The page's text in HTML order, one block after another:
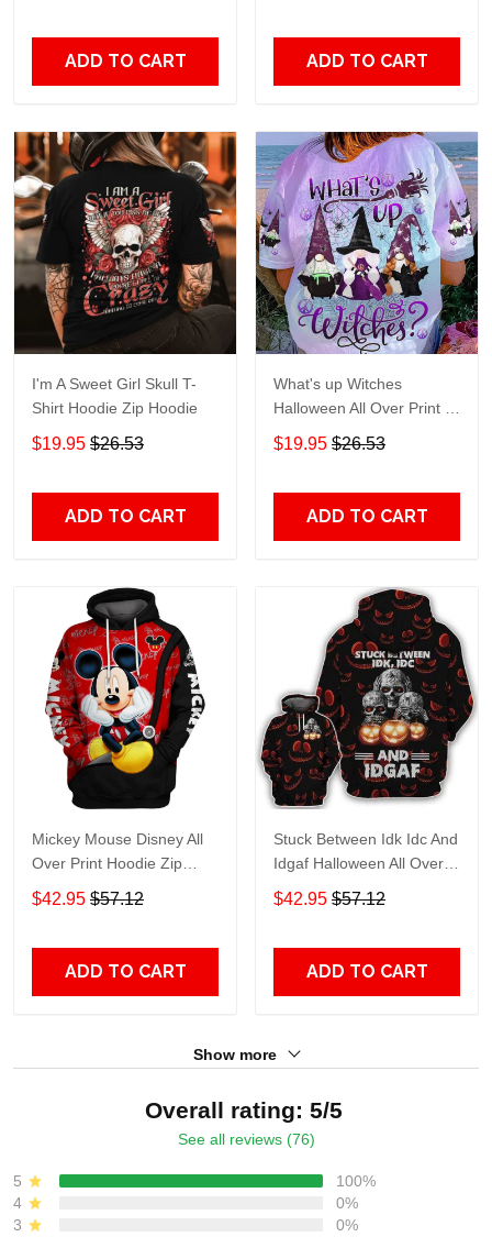
ADD TO CART ADD TO CART
I'm A Sweet Girl Skull T-
Shirt Hoodie Zip Hoodie
$19.95 $26.53
ADD TO CART
What's up Witches
Halloween All Over Print T-
Shirt Hoodie
$19.95 $26.53
ADD TO CART
Mickey Mouse Disney All
Over Print Hoodie Zip
Hoodie
$42.95 $57.12
ADD TO CART
Stuck Between Idk Idc And
Idgaf Halloween All Over
Print Hoodie Zip Hoodie
$42.95 $57.12
ADD TO CART
Show more
Overall rating: 5/5
See all reviews (76)
5
100%
4
0%
3
0%